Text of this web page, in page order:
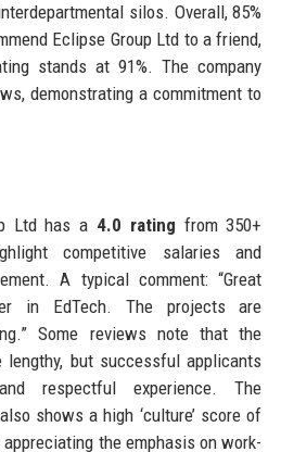
silos. Overall, 85%
Eclipse Group Ltd to a friend,
stands at 91%. The company
demonstrating a commitment to
Ltd has a 4.0 rating from 350+
competitive salaries and
A typical comment: “Great
in EdTech. The projects are
Some reviews note that the
but successful applicants
respectful experience. The
shows a high ‘culture’ score of
the emphasis on work-